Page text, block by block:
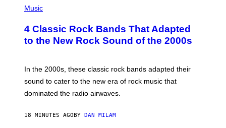
M
E
H
O
B
Y
A
K
M
I
E
Music
4 Classic Rock Bands That Adapted
to the New Rock Sound of the 2000s
In the 2000s, these classic rock bands adapted their
sound to cater to the new era of rock music that
dominated the radio airwaves.
18 MINUTES AGO BY DAN MILAM